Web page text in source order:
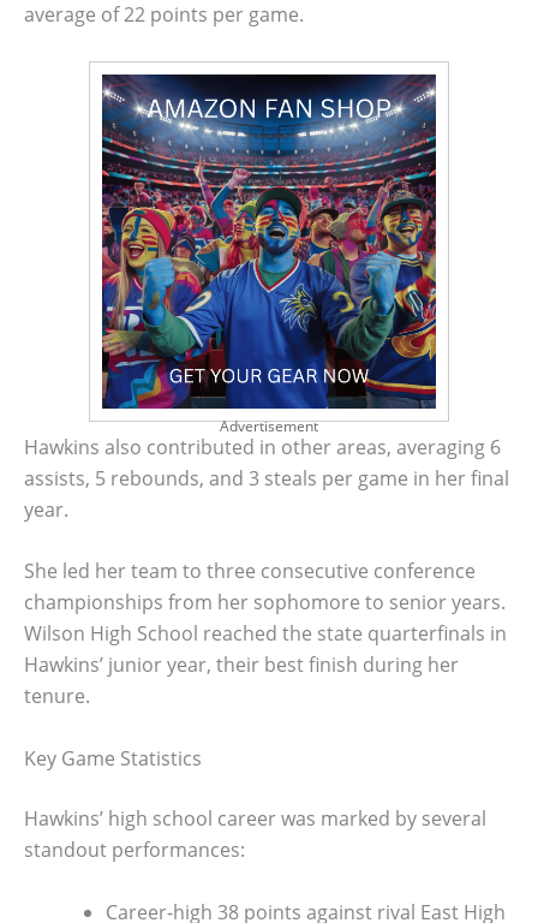
average of 22 points per game.
Advertisement
Hawkins also contributed in other areas, averaging 6
assists, 5 rebounds, and 3 steals per game in her final
year.
She led her team to three consecutive conference
championships from her sophomore to senior years.
Wilson High School reached the state quarterfinals in
Hawkins’ junior year, their best finish during her
tenure.
Key Game Statistics
Hawkins’ high school career was marked by several
standout performances:
Career-high 38 points against rival East High